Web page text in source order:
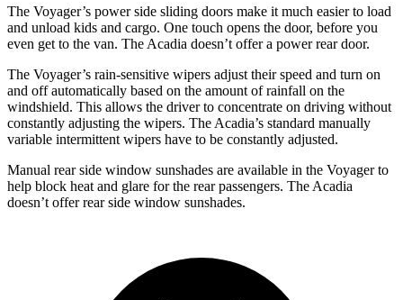
The Voyager’s power side sliding doors make it much easier to load
and unload kids and cargo. One touch opens the door, before you
even get to the van. The Acadia doesn’t offer a power rear door.
The Voyager’s rain-sensitive wipers adjust their speed and turn on
and off automatically based on the amount of rainfall on the
windshield. This allows the driver to concentrate on driving without
constantly adjusting the wipers. The Acadia’s standard manually
variable intermittent wipers have to be constantly adjusted.
Manual rear side window sunshades are available in the Voyager to
help block heat and glare for the rear passengers. The Acadia
doesn’t offer rear side window sunshades.